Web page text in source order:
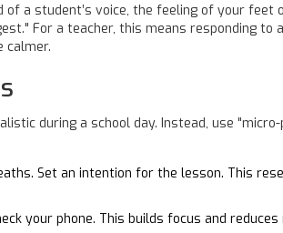
a student’s voice, the feeling of your feet
For a teacher, this means responding to
calmer.
during a school day. Instead, use
Set an intention for the lesson. This
your phone. This builds focus and